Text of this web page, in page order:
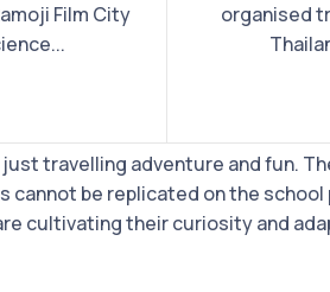
Film City
organised
travelling adventure and fun.
be replicated on the school
cultivating their curiosity and